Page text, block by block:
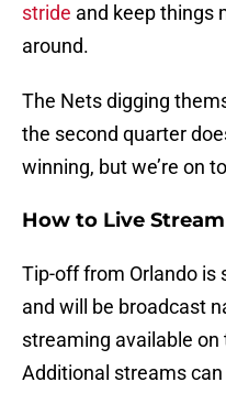
stride and keep things
around.
The Nets digging
the second quarter
winning, but we’re on
How to Live
Tip-off from Orlando is
and will be broadcast
streaming available on
Additional streams